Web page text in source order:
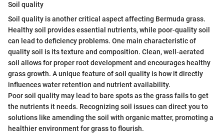
Soil quality
Soil quality is another critical aspect affecting Bermuda grass.
Healthy soil provides essential nutrients, while poor-quality soil
can lead to deficiency problems. One main characteristic of
quality soil is its texture and composition. Clean, well-aerated
soil allows for proper root development and encourages healthy
grass growth. A unique feature of soil quality is how it directly
influences water retention and nutrient availability.
Poor soil quality may lead to bare spots as the grass fails to get
the nutrients it needs. Recognizing soil issues can direct you to
solutions like amending the soil with organic matter, promoting a
healthier environment for grass to flourish.